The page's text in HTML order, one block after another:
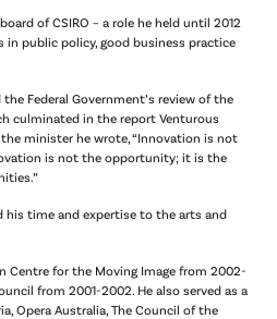
of CSIRO – a role he held until 2012
public policy, good business practice
Federal Government’s review of the
culminated in the report Venturous
minister he wrote, “Innovation is not
is not the opportunity; it is the
his time and expertise to the arts and
Centre for the Moving Image from 2002-
from 2001-2002. He also served as a
Opera Australia, The Council of the